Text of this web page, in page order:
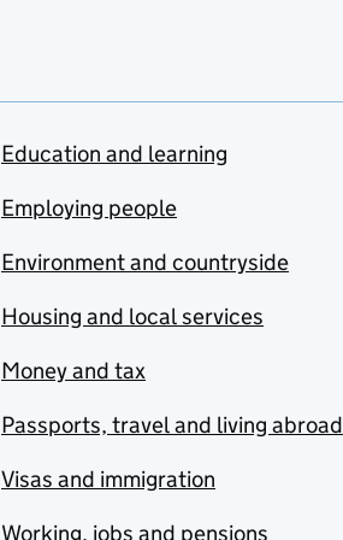
Education and learning
Employing people
Environment and countryside
Housing and local services
Money and tax
Passports, travel and living abroad
Visas and immigration
Working, jobs and pensions